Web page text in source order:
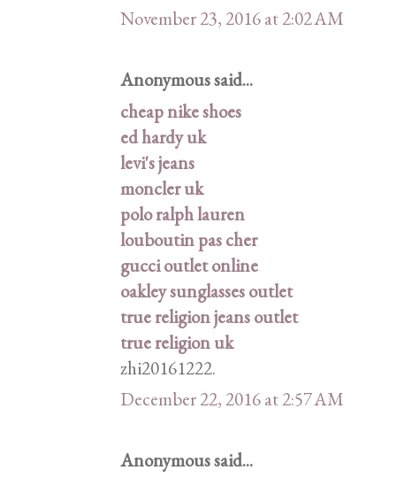
November 23, 2016 at 2:02 AM
Anonymous said...
cheap nike shoes
ed hardy uk
levi's jeans
moncler uk
polo ralph lauren
louboutin pas cher
gucci outlet online
oakley sunglasses outlet
true religion jeans outlet
true religion uk
zhi20161222.
December 22, 2016 at 2:57 AM
Anonymous said...